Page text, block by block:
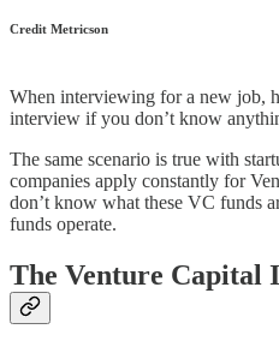
Credit Metricson
When interviewing for a new job,
interview if you don’t know
The same scenario is true with
companies apply constantly for
don’t know what these VC funds
funds operate.
The Venture Capital